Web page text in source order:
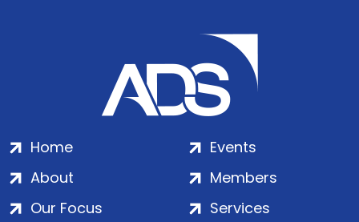
Home
About
Our Focus
Events
Members
Services